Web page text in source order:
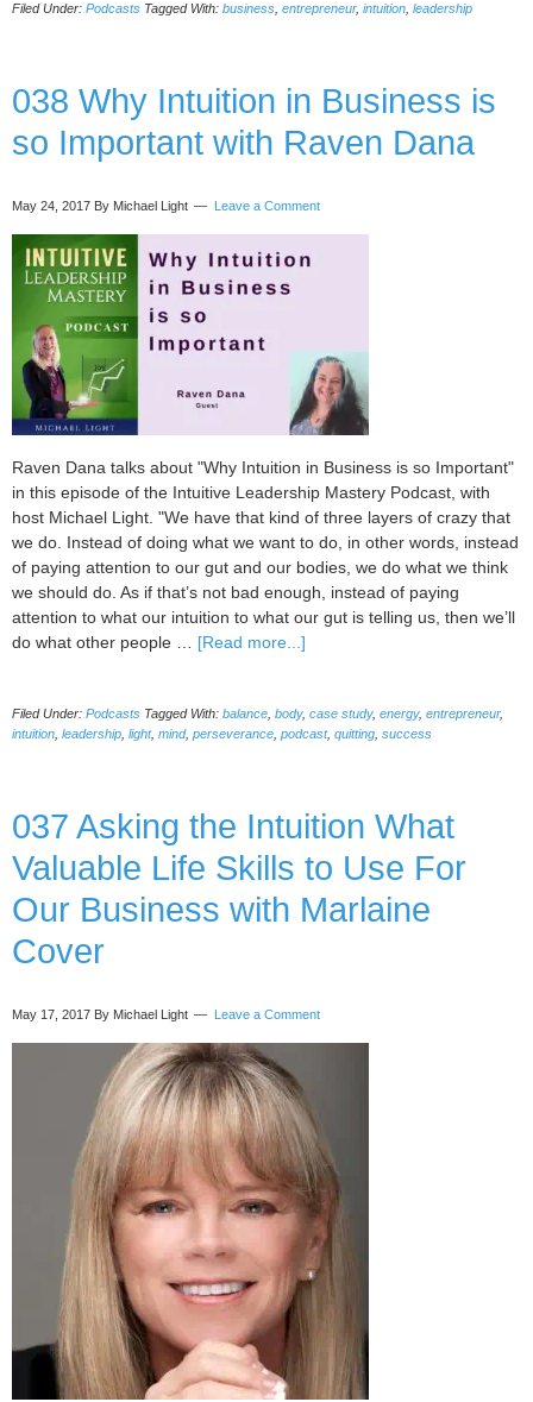
Intuition
Easily
During
Business
with
Filed Under: Podcasts Tagged With: business entrepreneur, intuition leadership
038 Why Intuition in Business is
so Important with Raven Dana
May 24, 2017 By Michael Light Leave a Comment
Raven Dana talks about "Why Intuition in Business is so Important"
in this episode of the Intuitive Leadership Mastery Podcast, with
host Michael Light. "We have that kind of three layers of crazy that
we do. Instead of doing what we want to do, in other words, instead
of paying attention to our gut and our bodies, we do what we think
we should do. As if that’s not bad enough, instead of paying
attention to what our intuition to what our gut is telling us, then we’ll
do what other people … [Read more...]
Intuition
in
so
Important
with
Dana
Filed Under: Podcasts Tagged With: balance body, case study, energy, entrepreneur,
intuition leadership light, mind, perseverance podcast, quitting success
037 Asking the Intuition What
Valuable Life Skills to Use For
Our Business with Marlaine
Cover
May 17, 2017 By Michael Light Leave a Comment